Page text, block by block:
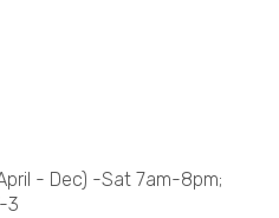
- Dec) -Sat 7am-8pm;
3